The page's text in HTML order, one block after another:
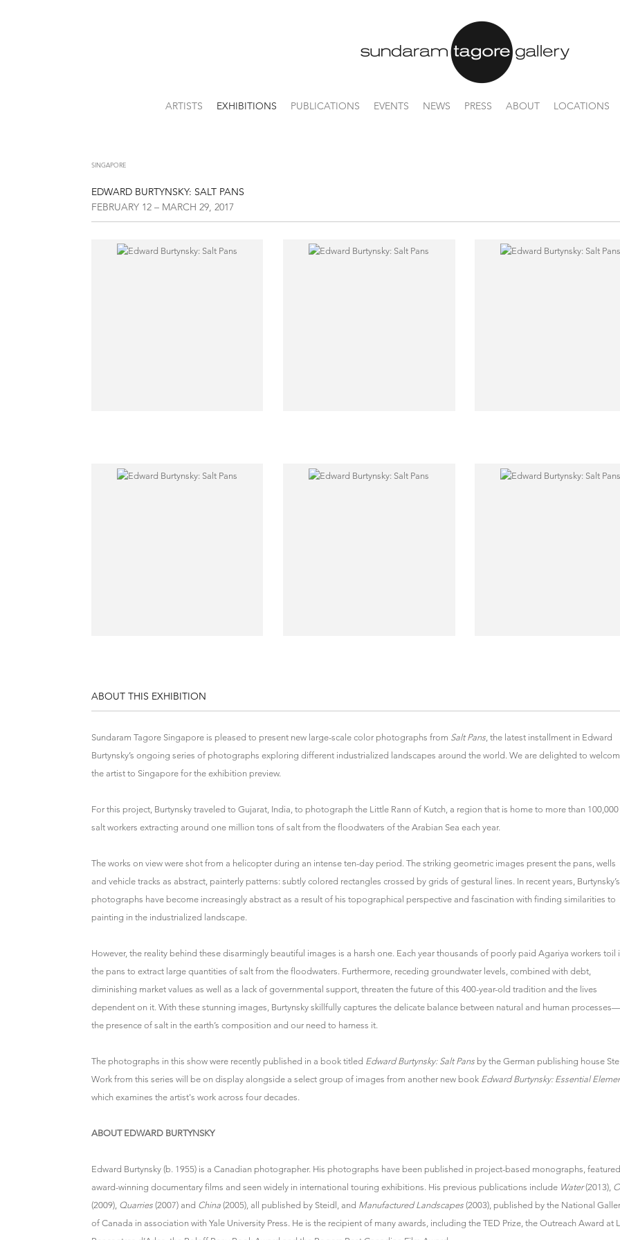
ARTISTS EXHIBITIONS PUBLICATIONS EVENTS NEWS PRESS ABOUT LOCATIONS
SINGAPORE
EDWARD BURTYNSKY: SALT PANS
FEBRUARY 12 – MARCH 29, 2017
ABOUT THIS EXHIBITION
Sundaram Tagore Singapore is pleased to present new large-scale color photographs from Salt Pans , the latest installment in Edward
Burtynsky’s ongoing series of photographs exploring different industrialized landscapes around the world. We are delighted to
the artist to Singapore for the exhibition preview.
For this project, Burtynsky traveled to Gujarat, India, to photograph the Little Rann of Kutch, a region that is home to more than 100,000
salt workers extracting around one million tons of salt from the floodwaters of the Arabian Sea each year.
The works on view were shot from a helicopter during an intense ten-day period. The striking geometric images present the pans, wells
and vehicle tracks as abstract, painterly patterns: subtly colored rectangles crossed by grids of gestural lines. In recent years, Burtynsky’s
photographs have become increasingly abstract as a result of his topographical perspective and fascination with finding similarities to
painting in the industrialized landscape.
However, the reality behind these disarmingly beautiful images is a harsh one. Each year thousands of poorly paid Agariya workers toil
the pans to extract large quantities of salt from the floodwaters. Furthermore, receding groundwater levels, combined with debt,
diminishing market values as well as a lack of governmental support, threaten the future of this 400-year-old tradition and the lives
dependent on it. With these stunning images, Burtynsky skillfully captures the delicate balance between natural and human processes—
the presence of salt in the earth’s composition and our need to harness it.
The photographs in this show were recently published in a book titled Edward Burtynsky: Salt Pans by the German publishing house
Work from this series will be on display alongside a select group of images from another new book Edward Burtynsky: Essential
which examines the artist's work across four decades.
ABOUT EDWARD BURTYNSKY
Edward Burtynsky (b. 1955) is a Canadian photographer. His photographs have been published in project-based monographs,
award-winning documentary films and seen widely in international touring exhibitions. His previous publications include Water(2013),
(2009), Quarries (2007) and China (2005), all published by Steidl, and Manufactured Landscapes (2003), published by the National
of Canada in association with Yale University Press. He is the recipient of many awards, including the TED Prize, the Outreach Award at